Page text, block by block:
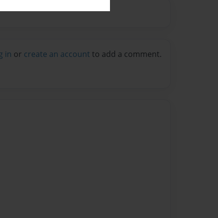
in or create an account to add a comment.